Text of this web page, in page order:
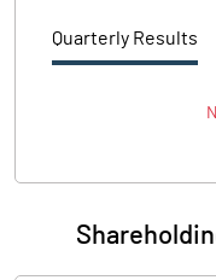
Quarterly Results